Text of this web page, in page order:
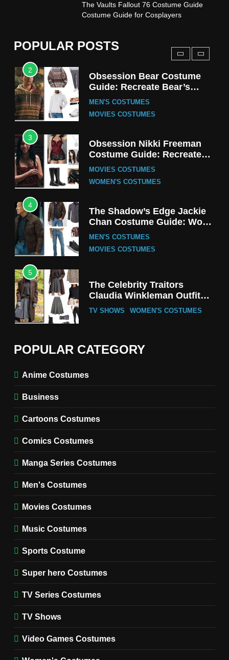
The Vaults Fallout 76 Costume Guide
Costume Guide for Cosplayers
POPULAR POSTS
Stranger Things Steve
Harrington Costume Guide
TV SERIES COSTUMES
2
Obsession Bear Costume
Guide: Recreate Bear’s
Cozy Hoodie Outfit
MEN'S COSTUMES
MOVIES COSTUMES
3
Obsession Nikki Freeman
Costume Guide: Recreate
the Iconic Red Zebra Look
MOVIES COSTUMES
WOMEN'S COSTUMES
4
The Shadow’s Edge Jackie
Chan Costume Guide: Wong
Tak-Chung’s Detective Style
MEN'S COSTUMES
MOVIES COSTUMES
5
The Celebrity Traitors
Claudia Winkleman Outfit
Guide
TV SHOWS WOMEN'S COSTUMES
The Boys S05 Kimiko
Miyashiro Costume Guide
Costume Guide
MOVIES COSTUMES
MEN'S COSTUMES
(Season 5 Inspired)
MEN'S COSTUMES
Cozy Hoodie Outfit
MEN'S COSTUMES
POPULAR CATEGORY
Anime Costumes
Business
Cartoons Costumes
Comics Costumes
Manga Series Costumes
Men's Costumes
Movies Costumes
Music Costumes
Sports Costume
Super hero Costumes
TV Series Costumes
TV Shows
Video Games Costumes